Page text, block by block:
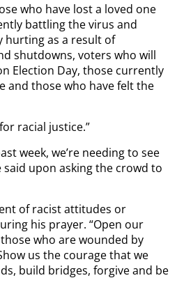
who have lost a loved one
battling the virus and
hurting as a result of
shutdowns, voters who will
Election Day, those currently
and those who have felt the
racial justice.”
week, we’re needing to see
upon asking the crowd to
of racist attitudes or
his prayer. “Open our
who are wounded by
us the courage that we
build bridges, forgive and be